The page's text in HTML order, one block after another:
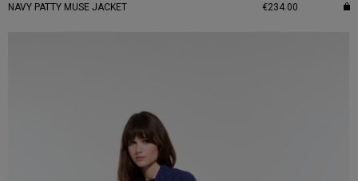
NAVY PATTY MUSE JACKET €234.00